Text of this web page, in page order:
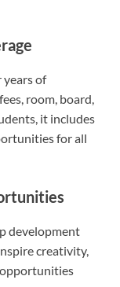
years of
room, board,
it includes
for all
development
creativity,
opportunities